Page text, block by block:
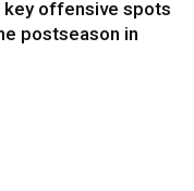
offensive spots
postseason in